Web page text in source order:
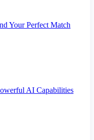
Your Perfect Match
AI Capabilities